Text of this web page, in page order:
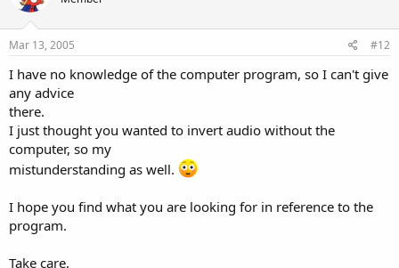
Mar 13, 2005 #12
I have no knowledge of the computer program, so I can't give
any advice
there.
I just thought you wanted to invert audio without the
computer, so my
mistunderstanding as well.
I hope you find what you are looking for in reference to the
program.
Take care,